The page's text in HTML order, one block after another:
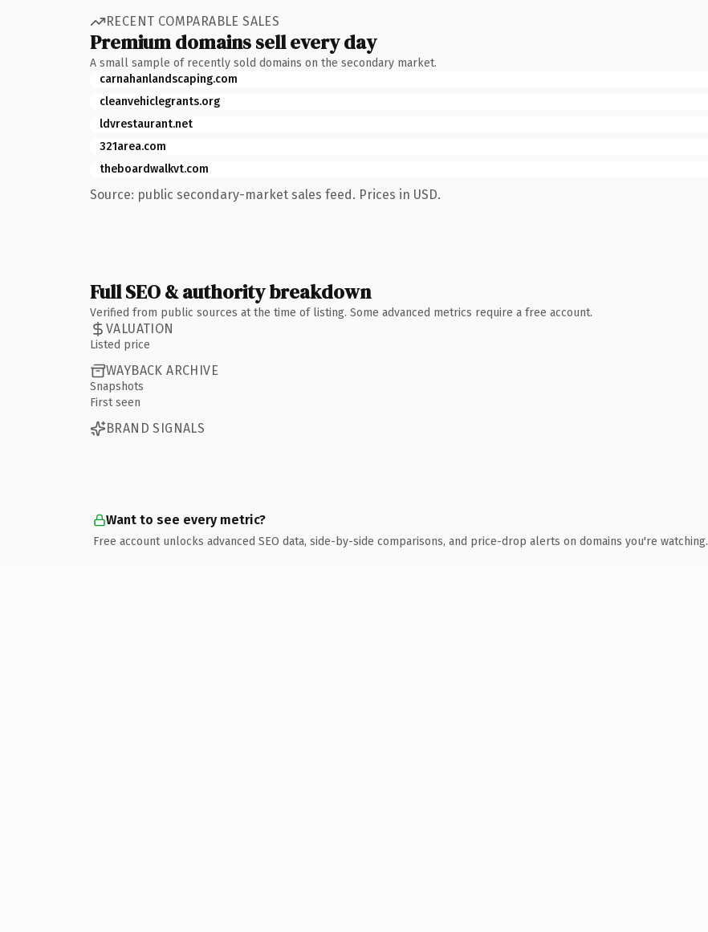
RECENT COMPARABLE SALES
Premium domains sell every day
A small sample of recently sold domains on the secondary market.
carnahanlandscaping.com
cleanvehiclegrants.org
ldvrestaurant.net
321area.com
theboardwalkvt.com
Source: public secondary-market sales feed. Prices in USD.
Full SEO & authority breakdown
Verified from public sources at the time of listing. Some advanced metrics require a free account.
VALUATION
Listed price
WAYBACK ARCHIVE
Snapshots
First seen
BRAND SIGNALS
Want to see every metric?
Free account unlocks advanced SEO data, side-by-side comparisons, and price-drop alerts on domains you're watching.